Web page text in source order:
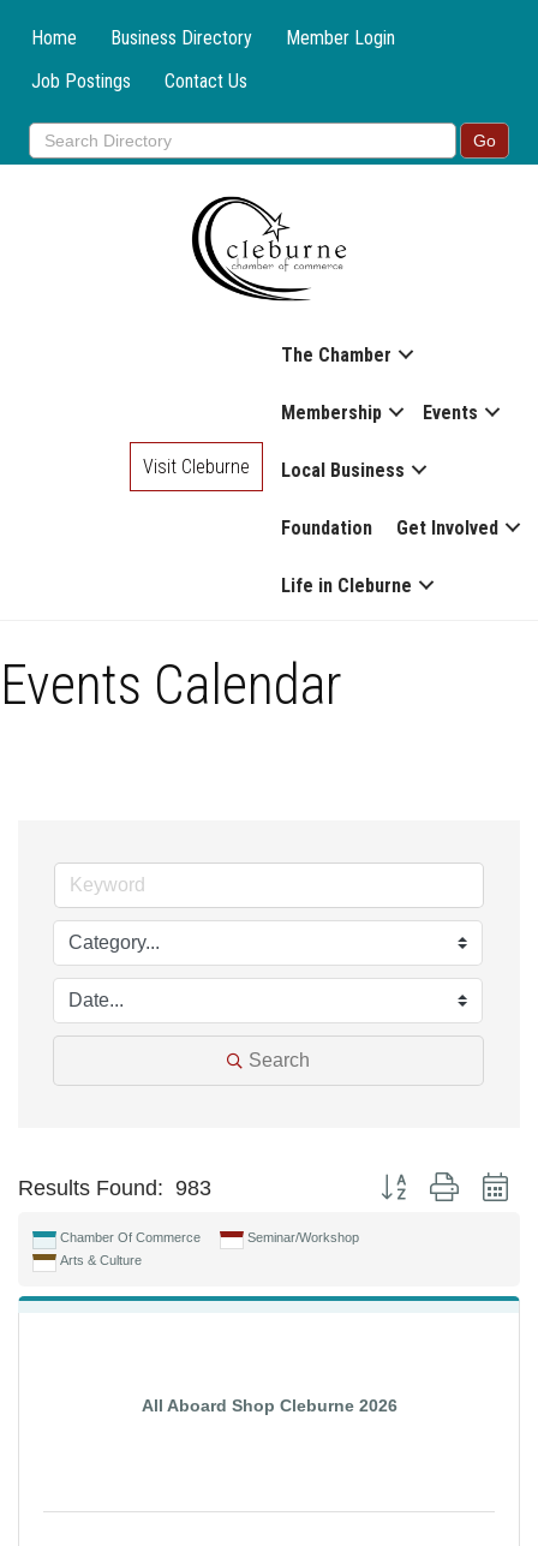
Home Business Directory
Member Login
Job Postings
Contact Us
The Chamber
Membership Events
Local Business
Foundation Get Involved
Life in Cleburne
Visit Cleburne
Events Calendar
Search
Results Found: 983 Button group with
Chamber Of Commerce
Seminar/Workshop
Arts & Culture
All Aboard Shop Cleburne 2026